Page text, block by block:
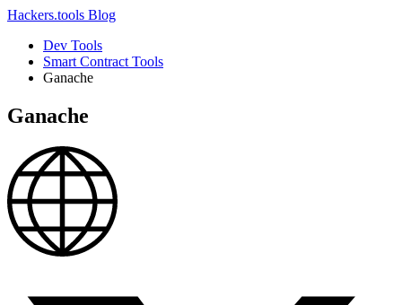
Hackers.tools Blog
Dev Tools
Smart Contract Tools
Ganache
Ganache